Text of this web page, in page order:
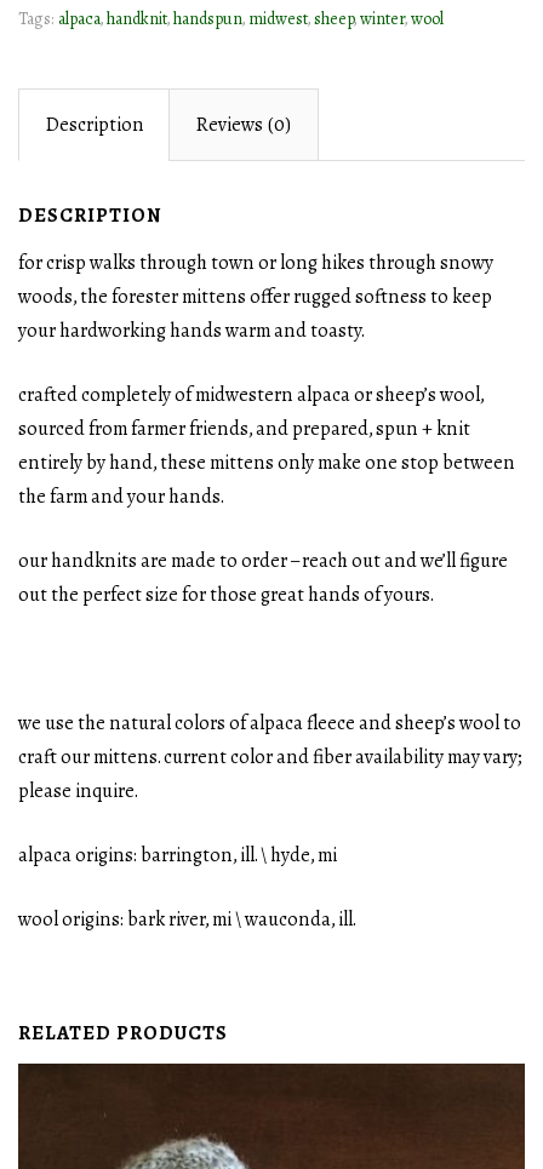
Tags:alpaca,handknit,handspun,midwest,sheep,winter,wool
Description Reviews (0)
DESCRIPTION
for crisp walks through town or long hikes through snowy
woods, the forester mittens offer rugged softness to keep
your hardworking hands warm and toasty.
crafted completely of midwestern alpaca or sheep’s wool,
sourced from farmer friends, and prepared, spun + knit
entirely by hand, these mittens only make one stop between
the farm and your hands.
our handknits are made to order – reach out and we’ll figure
out the perfect size for those great hands of yours.
we use the natural colors of alpaca fleece and sheep’s wool to
craft our mittens. current color and fiber availability may vary;
please inquire.
alpaca origins: barrington, ill. \ hyde, mi
wool origins: bark river, mi \ wauconda, ill.
RELATED PRODUCTS